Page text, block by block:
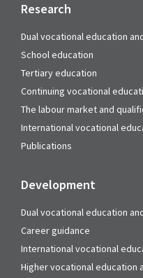
Research
Dual vocational education
School education
Tertiary education
Continuing vocational
The labour market and
International vocational
Publications
Development
Dual vocational education
Career guidance
International vocational
Higher vocational education